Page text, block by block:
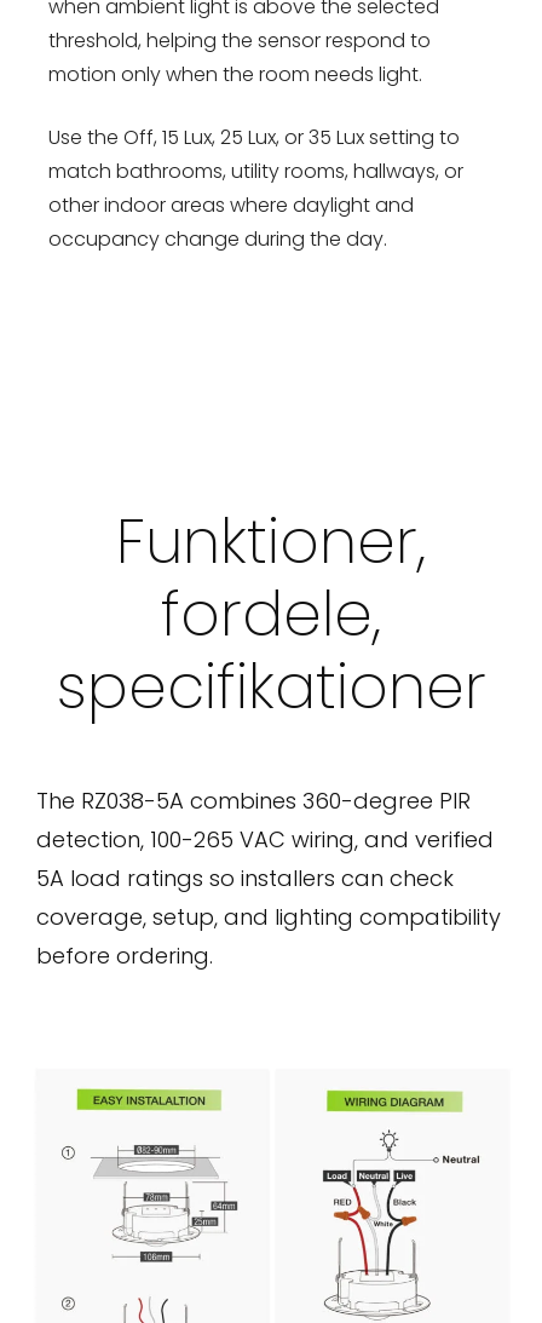
when ambient light is above the selected
threshold, helping the sensor respond to
motion only when the room needs light.
Use the Off, 15 Lux, 25 Lux, or 35 Lux setting to
match bathrooms, utility rooms, hallways, or
other indoor areas where daylight and
occupancy change during the day.
Funktioner,
fordele,
specifikationer
The RZ038-5A combines 360-degree PIR
detection, 100-265 VAC wiring, and verified
5A load ratings so installers can check
coverage, setup, and lighting compatibility
before ordering.